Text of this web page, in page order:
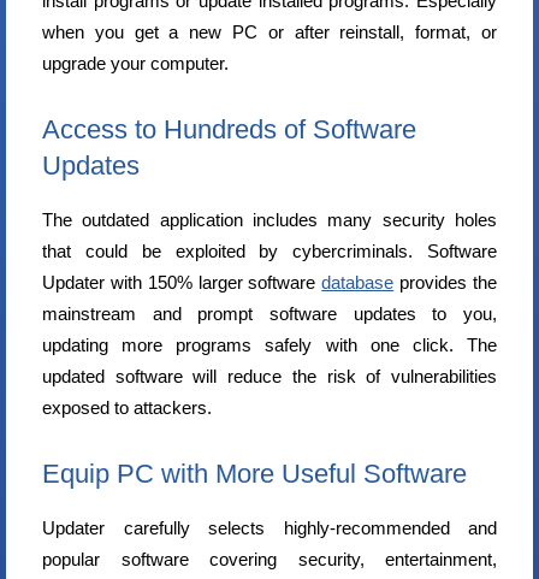
when you get a new PC or after reinstall, format, or
upgrade your computer.
Access to Hundreds of Software
Updates
The outdated application includes many security holes
that could be exploited by cybercriminals. Software
Updater with 150% larger softwaredatabase provides the
mainstream and prompt software updates to you,
updating more programs safely with one click. The
updated software will reduce the risk of vulnerabilities
exposed to attackers.
Equip PC with More Useful Software
Updater carefully selects highly-recommended and
popular software covering security, entertainment,